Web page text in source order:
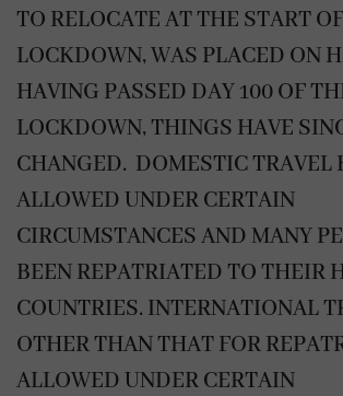
TO RELOCATE AT THE START
LOCKDOWN, WAS PLACED ON
HAVING PASSED DAY 100 OF
LOCKDOWN, THINGS HAVE
CHANGED. DOMESTIC TRAVEL
ALLOWED UNDER CERTAIN
CIRCUMSTANCES AND MANY
BEEN REPATRIATED TO THEIR
COUNTRIES. INTERNATIONAL
OTHER THAN THAT FOR
ALLOWED UNDER CERTAIN